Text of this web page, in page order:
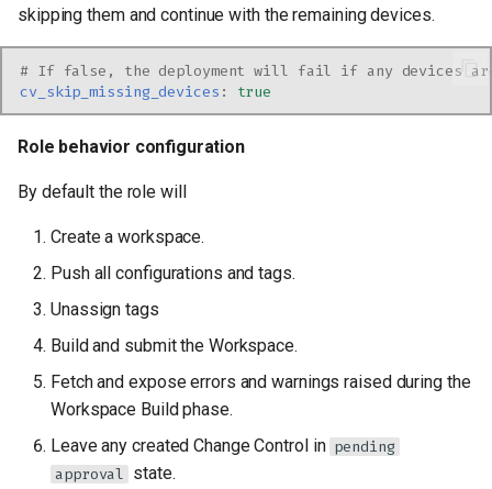
skipping them and continue with the remaining devices.
# If false, the deployment will fail if any devices
cv_skip_missing_devices : true
Role behavior configuration
By default the role will
Create a workspace.
Push all configurations and tags.
Unassign tags
Build and submit the Workspace.
Fetch and expose errors and warnings raised during the
Workspace Build phase.
Leave any created Change Control in pending
approval state.